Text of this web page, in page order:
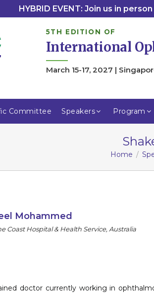
HYBRID EVENT: Join us in
5TH EDITION OF
International
March 15-17, 2027 |
Committee Speakers Program
Home
Mohammed
Coast Hospital & Health Service, Australia
doctor currently working in